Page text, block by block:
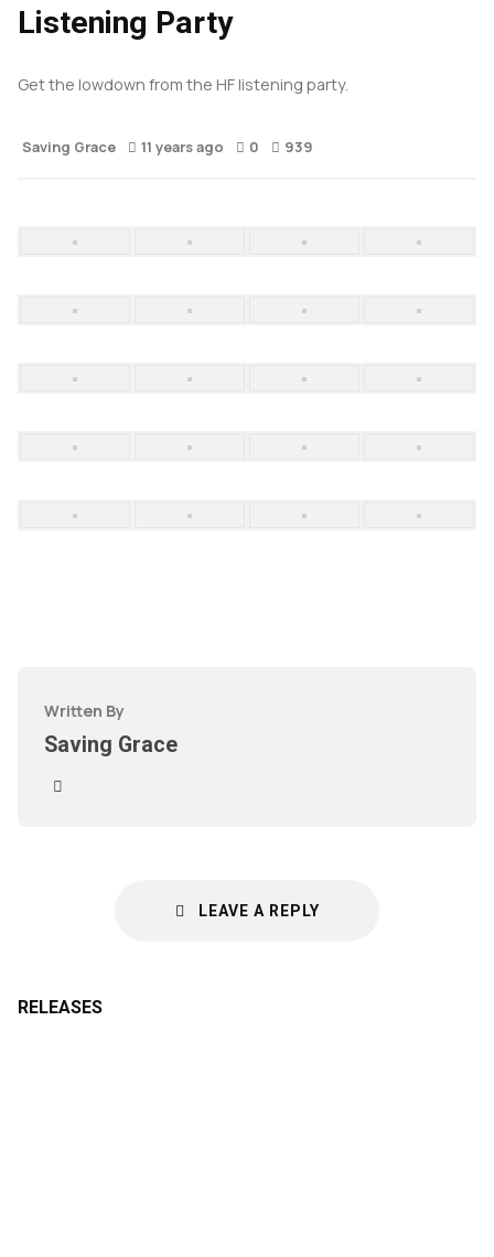
Listening Party
Get the lowdown from the HF listening party.
Saving Grace 11 years ago 0 939
Written By
Saving Grace
LEAVE A REPLY
RELEASES